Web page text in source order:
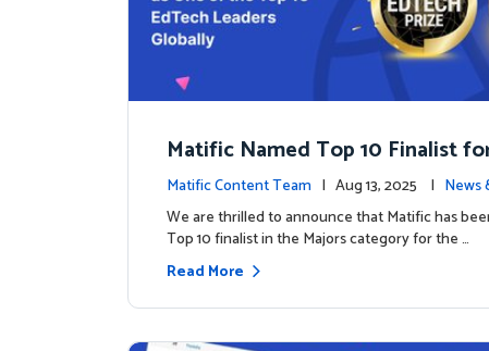
Matific Named Top 10 Finalist
ral Global EdTech Prize
Matific Content Team | Aug 13, 2025 | News
We are thrilled to announce that Matific has
Top 10 finalist in the Majors category for the …
Read More